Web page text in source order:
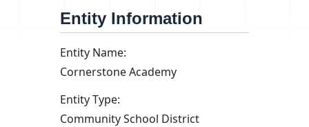
Entity Information
Entity Name:
Cornerstone Academy
Entity Type:
Community School District